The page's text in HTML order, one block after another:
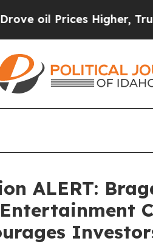
Prices Higher, Trump
ALERT: